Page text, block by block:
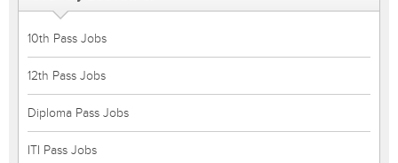
10th Pass Jobs
12th Pass Jobs
Diploma Pass Jobs
ITI Pass Jobs